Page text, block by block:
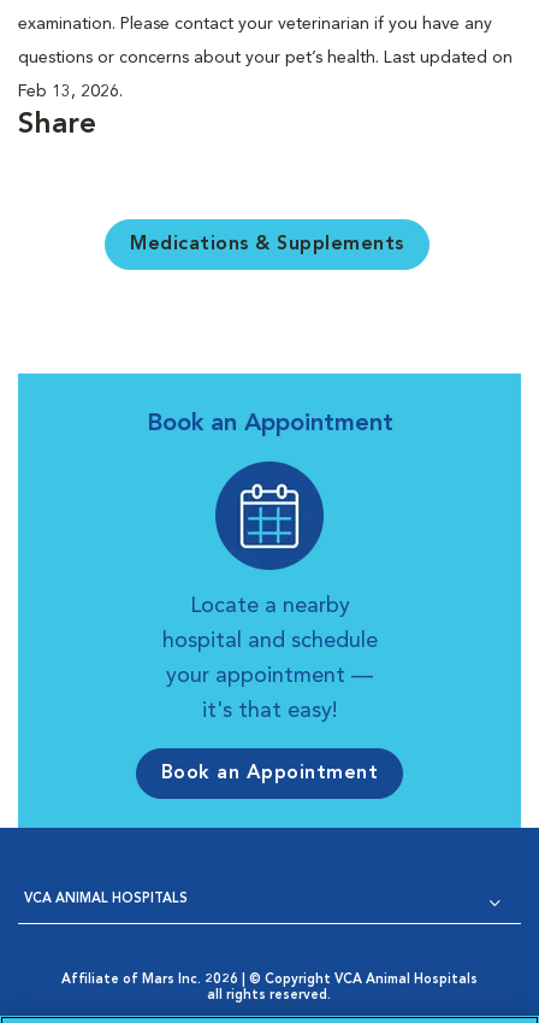
examination. Please contact your veterinarian if you have any
questions or concerns about your pet’s health. Last updated on
Feb 13, 2026.
Share
Medications & Supplements
Book an Appointment
Locate a nearby
hospital and schedule
your appointment —
it's that easy!
Book an Appointment
VCA ANIMAL HOSPITALS
Affiliate of Mars Inc. 2026 | © Copyright VCA Animal Hospitals
all rights reserved.